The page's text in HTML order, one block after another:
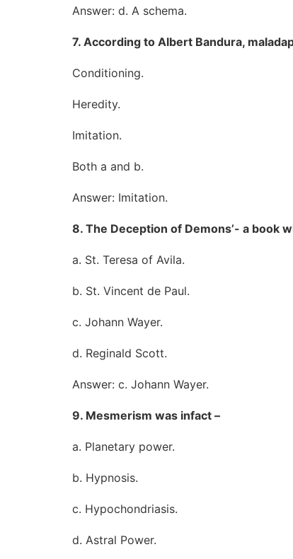
Answer: d. A schema.
7. According to Albert Bandura,
Conditioning.
Heredity.
Imitation.
Both a and b.
Answer: Imitation.
8. The Deception of Demons’- a book
a. St. Teresa of Avila.
b. St. Vincent de Paul.
c. Johann Wayer.
d. Reginald Scott.
Answer: c. Johann Wayer.
9. Mesmerism was infact –
a. Planetary power.
b. Hypnosis.
c. Hypochondriasis.
d. Astral Power.